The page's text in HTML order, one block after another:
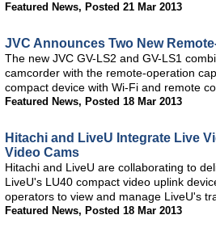
Featured News, Posted 21 Mar 2013
JVC Announces Two New
The new JVC GV-LS2 and GV-LS1
camcorder with the remote-operation
compact device with Wi-Fi and remote
Featured News, Posted 18 Mar 2013
Hitachi and LiveU Integrate Live
Video Cams
Hitachi and LiveU are collaborating to
LiveU's LU40 compact video uplink
operators to view and manage LiveU's
Featured News, Posted 18 Mar 2013